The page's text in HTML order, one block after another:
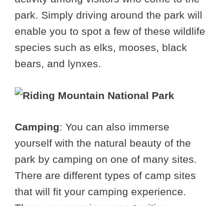
park. Simply driving around the park will
enable you to spot a few of these wildlife
species such as elks, mooses, black
bears, and lynxes.
Camping: You can also immerse
yourself with the natural beauty of the
park by camping on one of many sites.
There are different types of camp sites
that will fit your camping experience.